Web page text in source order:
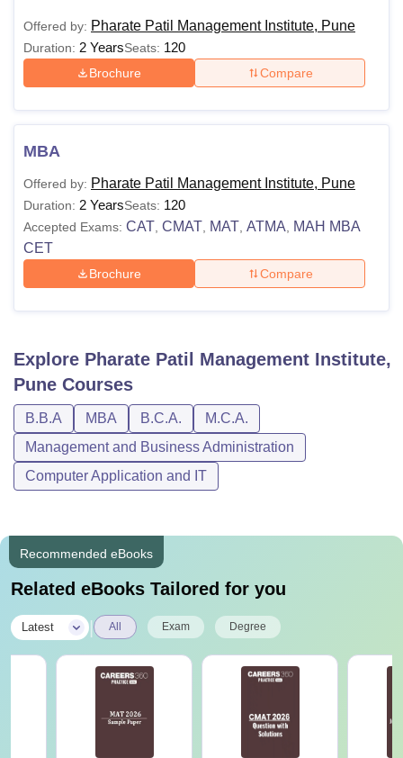
Offered by: Pharate Patil Management Institute, Pune
Duration: 2 YearsSeats: 120
Brochure Compare
MBA
Offered by: Pharate Patil Management Institute, Pune
Duration: 2 YearsSeats: 120
Accepted Exams: CAT CMAT MAT ATMA
MAH MBA
CET
Brochure Compare
Explore Pharate Patil Management Institute,
Pune Courses
B.B.A MBA B.C.A.
M.C.A.
Management and Business Administration
Computer Application and IT
Recommended eBooks
Related eBooks Tailored for you
Latest All Exam Degree